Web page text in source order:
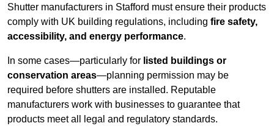
Shutter manufacturers in Stafford must ensure their products
comply with UK building regulations, including fire safety,
accessibility, and energy performance.
In some cases—particularly for listed buildings or
conservation areas—planning permission may be
required before shutters are installed. Reputable
manufacturers work with businesses to guarantee that
products meet all legal and regulatory standards.